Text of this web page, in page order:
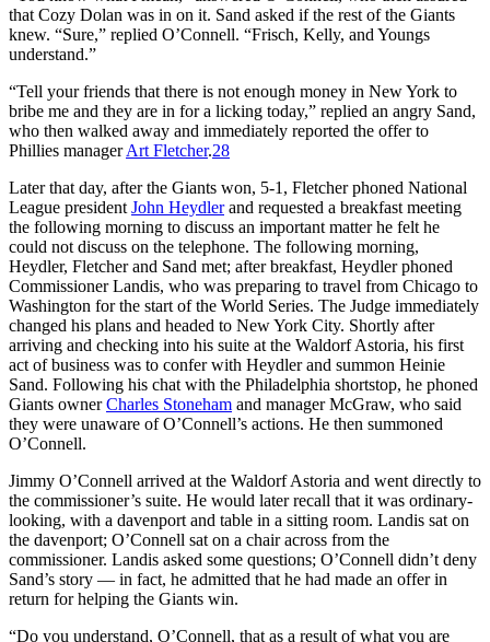
that Cozy Dolan was in on it. Sand asked if the rest of the Giants
knew. “Sure,” replied O’Connell. “Frisch, Kelly, and Youngs
understand.”
“Tell your friends that there is not enough money in New York to
bribe me and they are in for a licking today,” replied an angry Sand,
who then walked away and immediately reported the offer to
Phillies managerArt Fletcher.28
Later that day, after the Giants won, 5-1, Fletcher phoned National
League president John Heydlerand requested a breakfast meeting
the following morning to discuss an important matter he felt he
could not discuss on the telephone. The following morning,
Heydler, Fletcher and Sand met; after breakfast, Heydler phoned
Commissioner Landis, who was preparing to travel from Chicago to
Washington for the start of the World Series. The Judge immediately
changed his plans and headed to New York City. Shortly after
arriving and checking into his suite at the Waldorf Astoria, his first
act of business was to confer with Heydler and summon Heinie
Sand. Following his chat with the Philadelphia shortstop, he phoned
Giants ownerCharles Stoneham and manager McGraw, who said
they were unaware of O’Connell’s actions. He then summoned
O’Connell.
Jimmy O’Connell arrived at the Waldorf Astoria and went directly to
the commissioner’s suite. He would later recall that it was ordinary-
looking, with a davenport and table in a sitting room. Landis sat on
the davenport; O’Connell sat on a chair across from the
commissioner. Landis asked some questions; O’Connell didn’t deny
Sand’s story — in fact, he admitted that he had made an offer in
return for helping the Giants win.
“Do you understand, O’Connell, that as a result of what you are